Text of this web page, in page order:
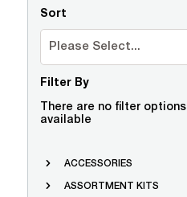
Sort
Please Select...
Filter By
There are no filter options
available
ACCESSORIES
ASSORTMENT KITS